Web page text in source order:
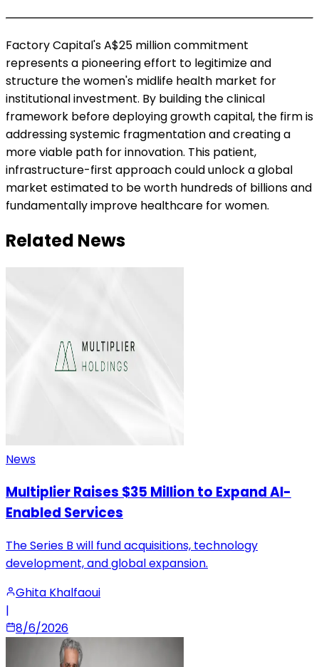
Factory Capital's A$25 million commitment
represents a pioneering effort to legitimize and
structure the women's midlife health market for
institutional investment. By building the clinical
framework before deploying growth capital, the firm is
addressing systemic fragmentation and creating a
more viable path for innovation. This patient,
infrastructure-first approach could unlock a global
market estimated to be worth hundreds of billions and
fundamentally improve healthcare for women.
Related News
News
Multiplier Raises $35 Million to Expand AI-
Enabled Services
The Series B will fund acquisitions, technology
development, and global expansion.
Ghita Khalfaoui
|
8/6/2026